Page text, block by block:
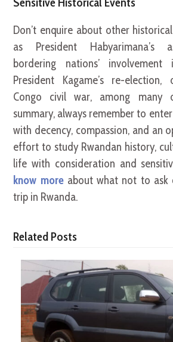
Don’t enquire about other
as President Habyarimana’s
bordering nations’
President Kagame’s re-
Congo civil war, among many
summary, always remember to
with decency, compassion, and an
effort to study Rwandan history,
life with consideration and
know moreabout what not to ask
trip in Rwanda.
Related Posts